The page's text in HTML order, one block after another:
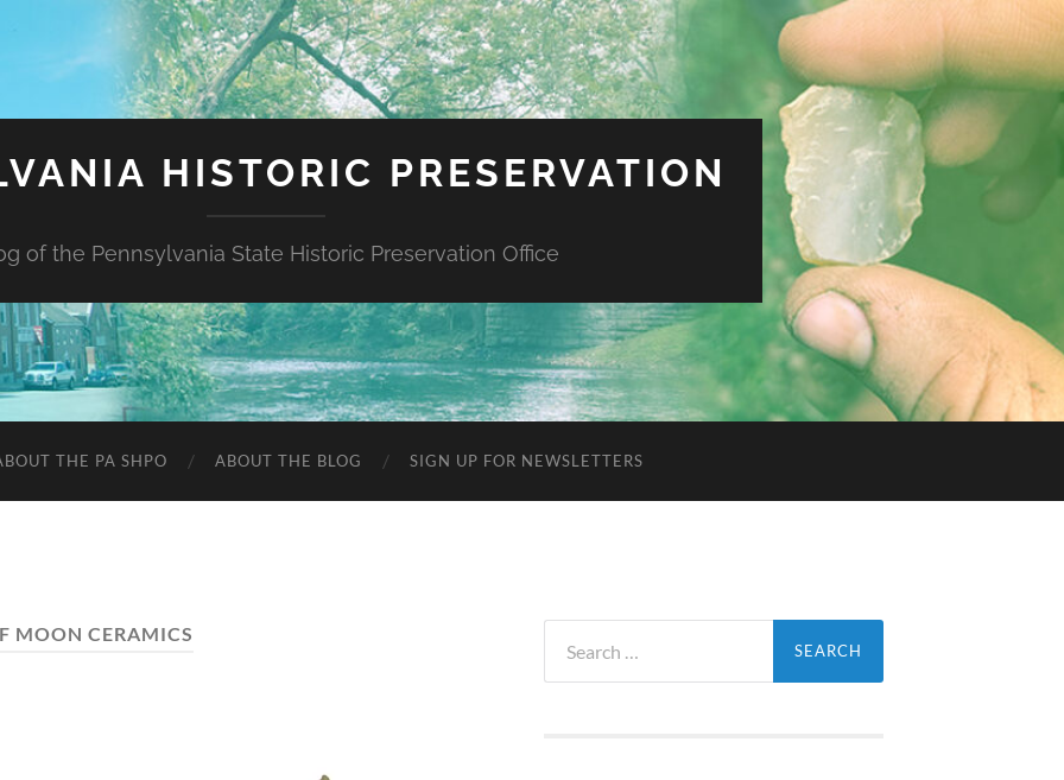
HISTORIC PRESERVATION
of the Pennsylvania State Historic Preservation Office
THE PA SHPO ABOUT THE BLOG SIGN UP FOR NEWSLETTERS
MOON CERAMICS
for: